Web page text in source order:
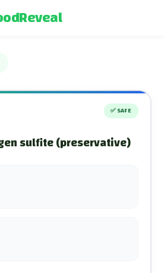
✅ SAFE
sulfite (preservative)